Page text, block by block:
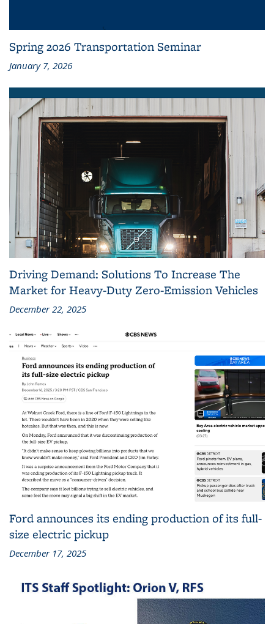
Spring 2026 Transportation Seminar
January 7, 2026
Driving Demand: Solutions To Increase The
Market for Heavy-Duty Zero-Emission Vehicles
December 22, 2025
Ford announces its ending production of its full-
size electric pickup
December 17, 2025